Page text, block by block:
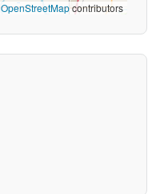
OpenStreetMapcontributors